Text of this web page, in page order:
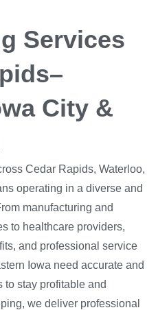
Services
City &
Cedar Rapids, Waterloo,
operating in a diverse and
manufacturing and
to healthcare providers,
and professional service
Iowa need accurate and
stay profitable and
we deliver professional